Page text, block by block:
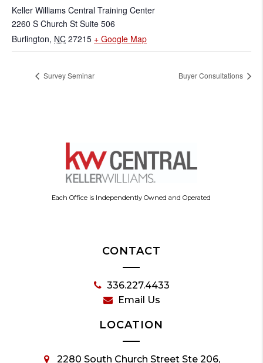
Keller Williams Central Training Center
2260 S Church St Suite 506
Burlington, NC 27215 + Google Map
Survey Seminar Buyer Consultations
Each Office is Independently Owned and Operated
CONTACT
336.227.4433
Email Us
LOCATION
2280 South Church Street Ste 206,